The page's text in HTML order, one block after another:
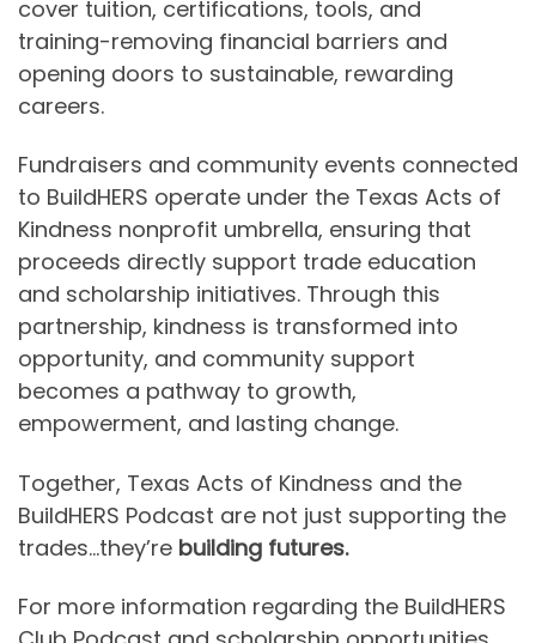
cover tuition, certifications, tools, and
training-removing financial barriers and
opening doors to sustainable, rewarding
careers.
Fundraisers and community events connected
to BuildHERS operate under the Texas Acts of
Kindness nonprofit umbrella, ensuring that
proceeds directly support trade education
and scholarship initiatives. Through this
partnership, kindness is transformed into
opportunity, and community support
becomes a pathway to growth,
empowerment, and lasting change.
Together, Texas Acts of Kindness and the
BuildHERS Podcast are not just supporting the
trades…they’re building futures.
For more information regarding the BuildHERS